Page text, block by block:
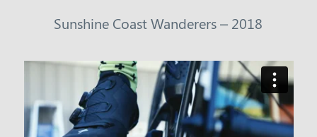
Sunshine Coast Wanderers – 2018